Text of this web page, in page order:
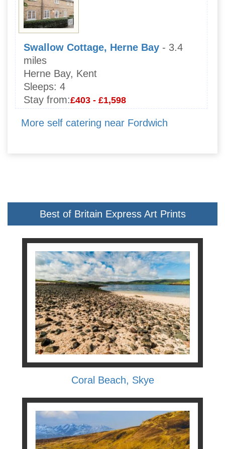
Swallow Cottage, Herne Bay - 3.4
miles
Herne Bay, Kent
Sleeps: 4
Stay from:£403 - £1,598
More self catering near Fordwich
Best of Britain Express Art Prints
Coral Beach, Skye